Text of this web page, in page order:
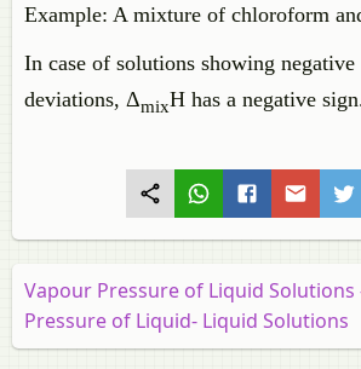
Example: A mixture of chloroform
In case of solutions showing negative
deviations, ΔmixH has a negative
Vapour Pressure of Liquid Solutions
Pressure of Liquid- Liquid Solutions